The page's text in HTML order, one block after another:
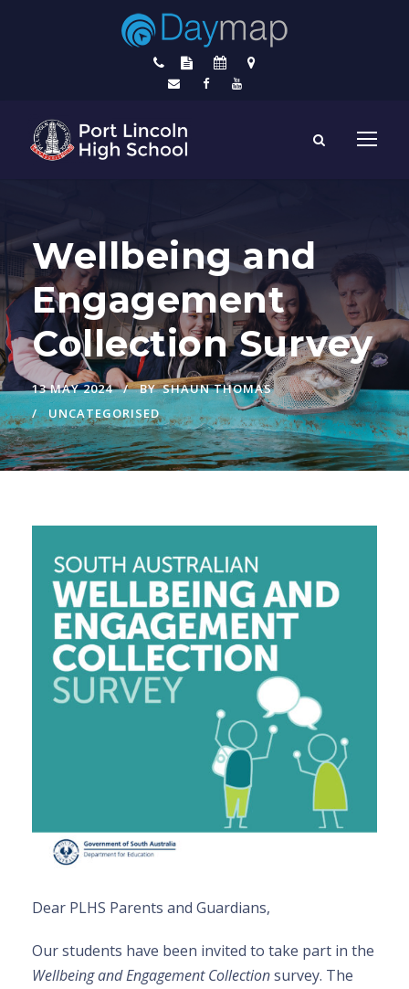
Wellbeing and
Engagement
Collection Survey
13 MAY 2024 BY SHAUN THOMAS
UNCATEGORISED
Dear PLHS Parents and Guardians,
Our students have been invited to take part in the
Wellbeing and Engagement Collectionsurvey. The